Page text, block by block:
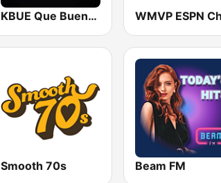
KBUE Que Buena 105.5 / 94.3 FM (US Only)
Smooth 70s Beam FM